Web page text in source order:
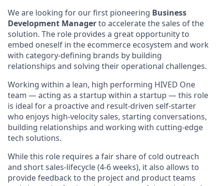
We are looking for our first pioneering Business
Development Managerto accelerate the sales of the
solution. The role provides a great opportunity to
embed oneself in the ecommerce ecosystem and work
with category-defining brands by building
relationships and solving their operational challenges.
Working within a lean, high performing HIVED One
team — acting as a startup within a startup — this role
is ideal for a proactive and result-driven self-starter
who enjoys high-velocity sales, starting conversations,
building relationships and working with cutting-edge
tech solutions.
While this role requires a fair share of cold outreach
and short sales-lifecycle (4-6 weeks), it also allows to
provide feedback to the project and product teams